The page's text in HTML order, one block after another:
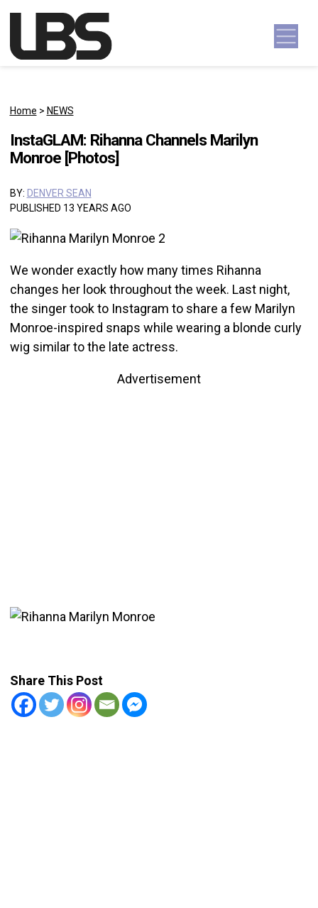
Main Navigation
Home > NEWS
InstaGLAM: Rihanna Channels Marilyn
Monroe [Photos]
BY: DENVER SEAN
PUBLISHED 13 YEARS AGO
We wonder exactly how many times Rihanna
changes her look throughout the week. Last night,
the singer took to Instagram to share a few Marilyn
Monroe-inspired snaps while wearing a blonde curly
wig similar to the late actress.
Advertisement
Share This Post